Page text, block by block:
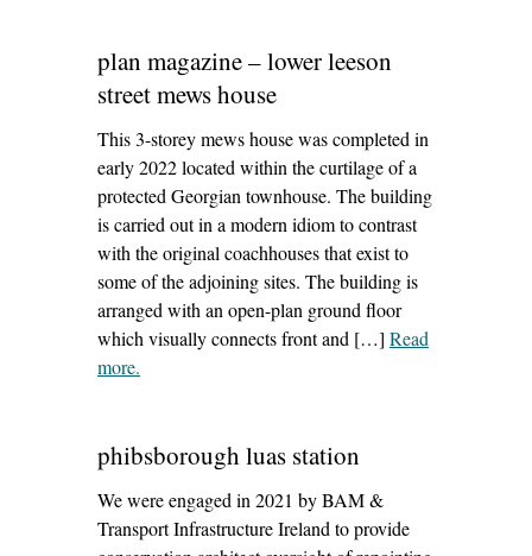
plan magazine – lower leeson
street mews house
This 3-storey mews house was completed in
early 2022 located within the curtilage of a
protected Georgian townhouse. The building
is carried out in a modern idiom to contrast
with the original coachhouses that exist to
some of the adjoining sites. The building is
arranged with an open-plan ground floor
which visually connects front and […] Read
more– ‘plan magazine – lower leeson street mews house’
.
phibsborough luas station
We were engaged in 2021 by BAM &
Transport Infrastructure Ireland to provide